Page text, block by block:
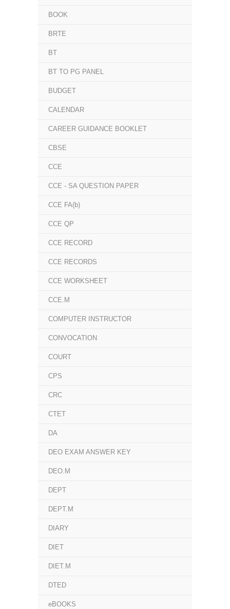
BOOK
BRTE
BT
BT TO PG PANEL
BUDGET
CALENDAR
CAREER GUIDANCE BOOKLET
CBSE
CCE
CCE - SA QUESTION PAPER
CCE FA(b)
CCE QP
CCE RECORD
CCE RECORDS
CCE WORKSHEET
CCE.M
COMPUTER INSTRUCTOR
CONVOCATION
COURT
CPS
CRC
CTET
DA
DEO EXAM ANSWER KEY
DEO.M
DEPT
DEPT.M
DIARY
DIET
DIET.M
DTED
eBOOKS